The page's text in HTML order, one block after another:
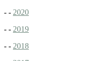
- - 2020
- - 2019
- - 2018